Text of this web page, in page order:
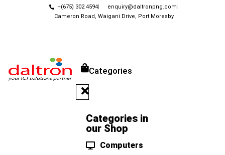
+(675) 302 4594
enquiry@daltronpng.com
Cameron Road, Waigani Drive, Port Moresby
Categories
Categories in
our Shop
Computers